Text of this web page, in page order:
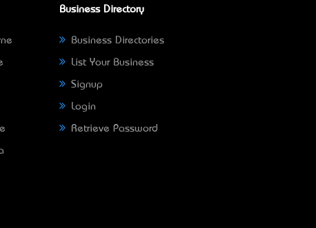
Business Directory
Business Directories
List Your Business
Signup
Login
Retrieve Password